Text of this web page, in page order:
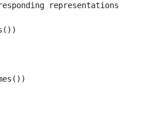
representations